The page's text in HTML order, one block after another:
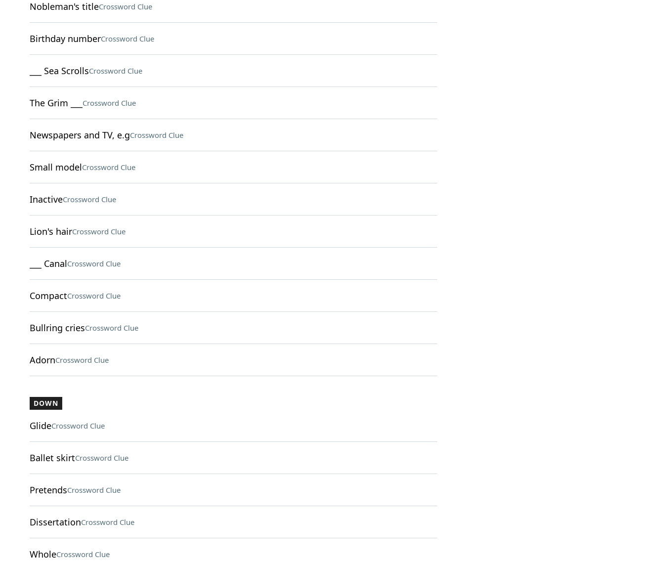
Nobleman's titleCrossword Clue
Birthday numberCrossword Clue
___ Sea ScrollsCrossword Clue
The Grim ___ Crossword Clue
Newspapers and TV, e.gCrossword Clue
Small modelCrossword Clue
InactiveCrossword Clue
Lion's hairCrossword Clue
___ CanalCrossword Clue
CompactCrossword Clue
Bullring criesCrossword Clue
AdornCrossword Clue
DOWN
GlideCrossword Clue
Ballet skirtCrossword Clue
PretendsCrossword Clue
DissertationCrossword Clue
WholeCrossword Clue